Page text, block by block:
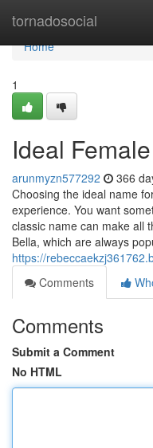
tornadosocial
Home
Home
1
Ideal
arunmyzn577292 366
Choosing the ideal name
experience. You want
classic name can make all
Bella, which are always
https://
Comments
Comments
Submit a Comment
No HTML